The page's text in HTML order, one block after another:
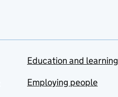
Education and learning
Employing people